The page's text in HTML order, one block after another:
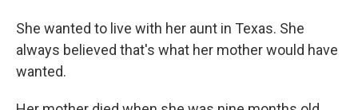
She wanted to live with her aunt in Texas. She
always believed that's what her mother would have
wanted.